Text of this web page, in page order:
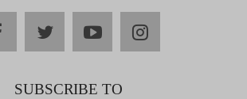
facebooktwitteryoutubeinstagram
SUBSCRIBE TO